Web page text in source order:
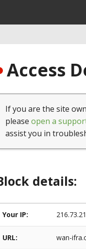
Access
If you are the site
please open a
assist you in
details:
Your IP:
URL: wan-